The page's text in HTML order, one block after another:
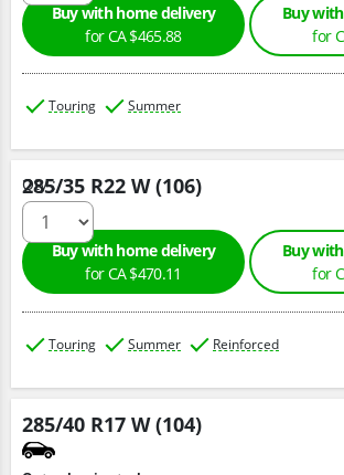
Buy with home delivery
for CA $465.88
Buy
for
Touring Summer
285/35 R22 W (106)
Qty :
Buy with home delivery
for CA $470.11
Buy
for
Touring Summer Reinforced
285/40 R17 W (104)